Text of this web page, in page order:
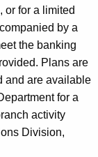
or for a limited
by a
the banking
Plans are
and are available
for a
activity
Division,